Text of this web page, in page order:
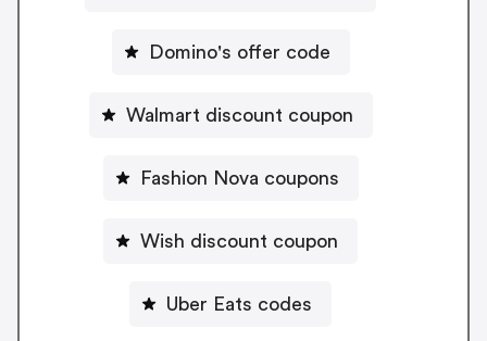
Domino's offer code
Walmart discount coupon
Fashion Nova coupons
Wish discount coupon
Uber Eats codes